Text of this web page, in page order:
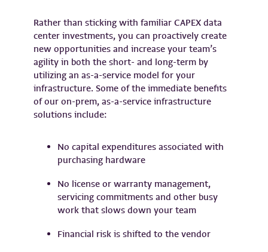
Rather than sticking with familiar CAPEX data
center investments, you can proactively create
new opportunities and increase your team’s
agility in both the short- and long-term by
utilizing an as-a-service model for your
infrastructure. Some of the immediate benefits
of our on-prem, as-a-service infrastructure
solutions include:
No capital expenditures associated with
purchasing hardware
No license or warranty management,
servicing commitments and other busy
work that slows down your team
Financial risk is shifted to the vendor